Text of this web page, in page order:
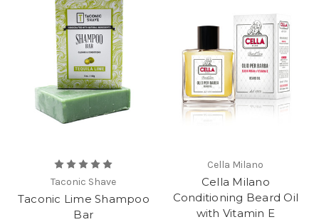
Taconic Shave
Taconic Lime Shampoo
Bar
Cella Milano
Cella Milano
Conditioning Beard Oil
with Vitamin E